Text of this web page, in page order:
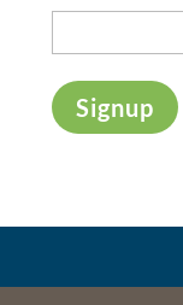
Signup